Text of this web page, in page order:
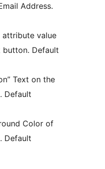
Address.
attribute value
Default
Text on the
Default
Color of
Default